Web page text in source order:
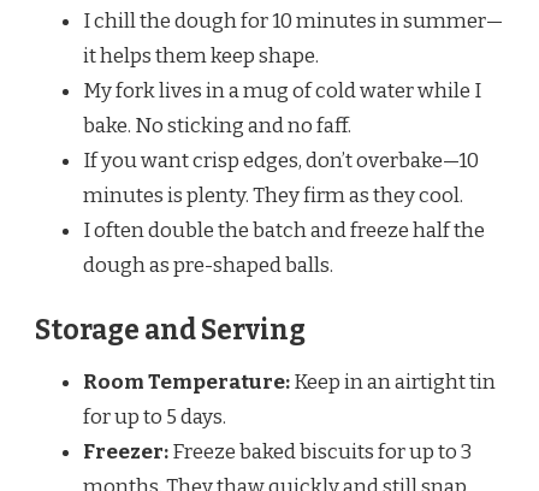
I chill the dough for 10 minutes in summer—
it helps them keep shape.
My fork lives in a mug of cold water while I
bake. No sticking and no faff.
If you want crisp edges, don’t overbake—10
minutes is plenty. They firm as they cool.
I often double the batch and freeze half the
dough as pre-shaped balls.
Storage and Serving
Room Temperature:Keep in an airtight tin
for up to 5 days.
Freezer:Freeze baked biscuits for up to 3